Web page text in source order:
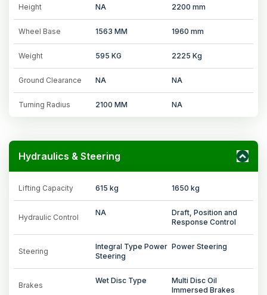
Height NA 2200 mm
Wheel Base 1563 MM 1960 mm
Weight 595 KG 2225 Kg
Ground Clearance NA NA
Turning Radius 2100 MM NA
Hydraulics & Steering
Lifting Capacity 615 kg 1650 kg
Hydraulic Control
NA
Draft, Position and
Response Control
Steering
Integral Type Power
Steering
Power Steering
Brakes
Wet Disc Type
Multi Disc Oil
Immersed Brakes